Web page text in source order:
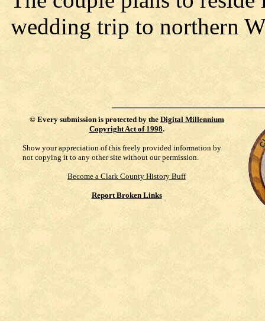
wedding trip to northern
© Every submission is protected by the Digital Millennium
Copyright Act of 1998.
Show your appreciation of this freely provided information by
not copying it to any other site without our permission.
Become a Clark County History Buff
Report Broken Links